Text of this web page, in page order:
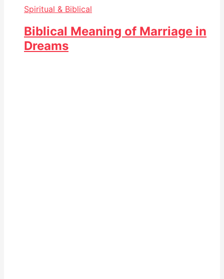
Spiritual & Biblical
Biblical Meaning of Marriage in
Dreams